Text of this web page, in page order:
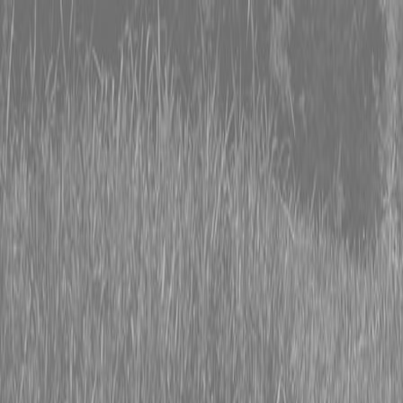
0% FINANCING OR SAVE UP TO $3000 ON SELECT
BX SERIES TRACTORS
0% FINANCING OR SAVE UP TO $4500 ON SELECT
L02 AND LX20 SERIES TRACTORS
INSTANT REBATE UP TO $500 ON SELECT LAND
PRIDE IMPLEMENTS
0% FINANCING OR SAVE UP TO $3000 ON SELECT
BX SERIES TRACTORS
0% FINANCING OR SAVE UP TO $4500 ON SELECT
L02 AND LX20 SERIES TRACTORS
INSTANT REBATE UP TO $500 ON SELECT LAND
PRIDE IMPLEMENTS
About
Kubota
Hitachi